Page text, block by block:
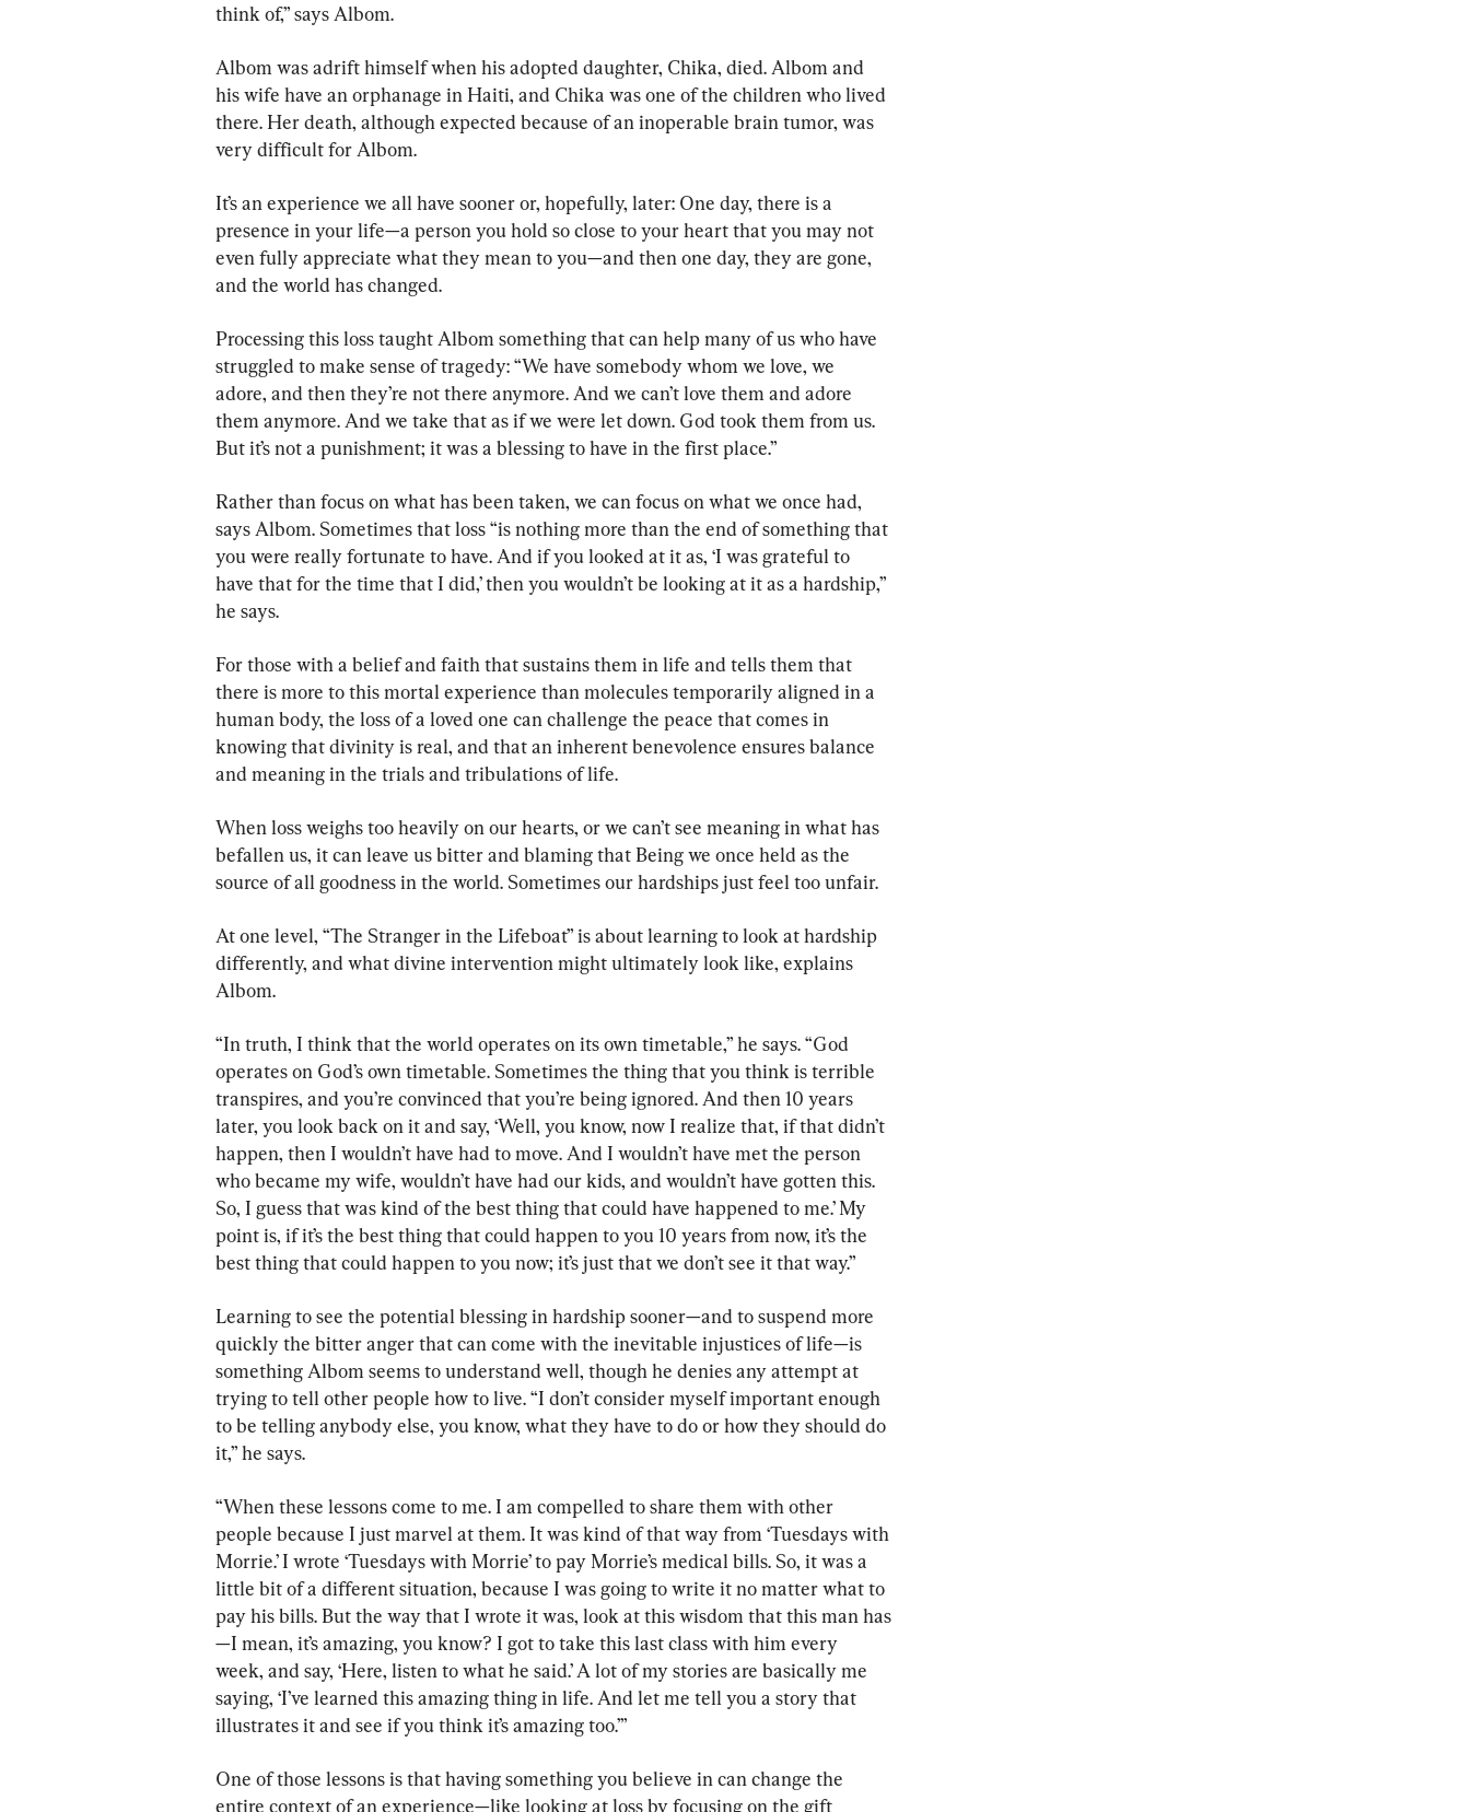
think of,” says Albom.
Albom was adrift himself when his adopted daughter, Chika, died. Albom and
his wife have an orphanage in Haiti, and Chika was one of the children who lived
there. Her death, although expected because of an inoperable brain tumor, was
very difficult for Albom.
It’s an experience we all have sooner or, hopefully, later: One day, there is a
presence in your life—a person you hold so close to your heart that you may not
even fully appreciate what they mean to you—and then one day, they are gone,
and the world has changed.
Processing this loss taught Albom something that can help many of us who have
struggled to make sense of tragedy: “We have somebody whom we love, we
adore, and then they’re not there anymore. And we can’t love them and adore
them anymore. And we take that as if we were let down. God took them from us.
But it’s not a punishment; it was a blessing to have in the first place.”
Rather than focus on what has been taken, we can focus on what we once had,
says Albom. Sometimes that loss “is nothing more than the end of something that
you were really fortunate to have. And if you looked at it as, ‘I was grateful to
have that for the time that I did,’ then you wouldn’t be looking at it as a hardship,”
he says.
For those with a belief and faith that sustains them in life and tells them that
there is more to this mortal experience than molecules temporarily aligned in a
human body, the loss of a loved one can challenge the peace that comes in
knowing that divinity is real, and that an inherent benevolence ensures balance
and meaning in the trials and tribulations of life.
When loss weighs too heavily on our hearts, or we can’t see meaning in what has
befallen us, it can leave us bitter and blaming that Being we once held as the
source of all goodness in the world. Sometimes our hardships just feel too unfair.
At one level, “The Stranger in the Lifeboat” is about learning to look at hardship
differently, and what divine intervention might ultimately look like, explains
Albom.
“In truth, I think that the world operates on its own timetable,” he says. “God
operates on God’s own timetable. Sometimes the thing that you think is terrible
transpires, and you’re convinced that you’re being ignored. And then 10 years
later, you look back on it and say, ‘Well, you know, now I realize that, if that didn’t
happen, then I wouldn’t have had to move. And I wouldn’t have met the person
who became my wife, wouldn’t have had our kids, and wouldn’t have gotten this.
So, I guess that was kind of the best thing that could have happened to me.’ My
point is, if it’s the best thing that could happen to you 10 years from now, it’s the
best thing that could happen to you now; it’s just that we don’t see it that way.”
Learning to see the potential blessing in hardship sooner—and to suspend more
quickly the bitter anger that can come with the inevitable injustices of life—is
something Albom seems to understand well, though he denies any attempt at
trying to tell other people how to live. “I don’t consider myself important enough
to be telling anybody else, you know, what they have to do or how they should do
it,” he says.
“When these lessons come to me. I am compelled to share them with other
people because I just marvel at them. It was kind of that way from ‘Tuesdays with
Morrie.’ I wrote ‘Tuesdays with Morrie’ to pay Morrie’s medical bills. So, it was a
little bit of a different situation, because I was going to write it no matter what to
pay his bills. But the way that I wrote it was, look at this wisdom that this man has
—I mean, it’s amazing, you know? I got to take this last class with him every
week, and say, ‘Here, listen to what he said.’ A lot of my stories are basically me
saying, ‘I’ve learned this amazing thing in life. And let me tell you a story that
illustrates it and see if you think it’s amazing too.’”
One of those lessons is that having something you believe in can change the
entire context of an experience—like looking at loss by focusing on the gift